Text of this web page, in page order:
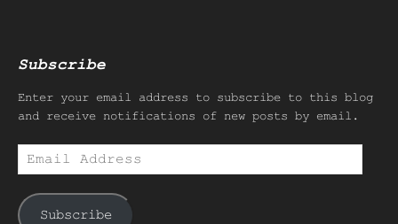
Subscribe
Enter your email address to subscribe to this blog
and receive notifications of new posts by email.
Email
Address
Subscribe